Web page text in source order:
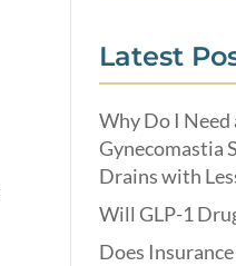
Latest
Why Do I
Gynecomastia
Drains with
Will GLP-1
Does